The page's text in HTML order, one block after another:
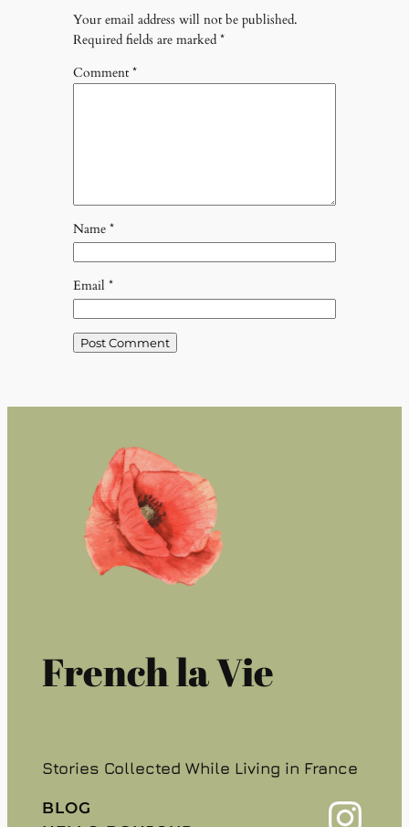
Your email address will not be published.
Required fields are marked *
Comment*
Name *
Email *
French la Vie
Stories Collected While Living in France
BLOG